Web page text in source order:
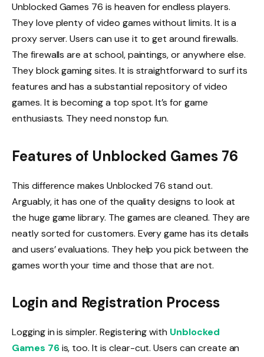
Unblocked Games 76 is heaven for endless players.
They love plenty of video games without limits. It is a
proxy server. Users can use it to get around firewalls.
The firewalls are at school, paintings, or anywhere else.
They block gaming sites. It is straightforward to surf its
features and has a substantial repository of video
games. It is becoming a top spot. It’s for game
enthusiasts. They need nonstop fun.
Features of Unblocked Games 76
This difference makes Unblocked 76 stand out.
Arguably, it has one of the quality designs to look at
the huge game library. The games are cleaned. They are
neatly sorted for customers. Every game has its details
and users’ evaluations. They help you pick between the
games worth your time and those that are not.
Login and Registration Process
Logging in is simpler. Registering with Unblocked
Games 76is, too. It is clear-cut. Users can create an